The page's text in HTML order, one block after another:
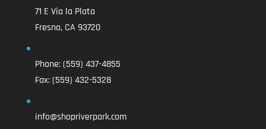
71 E Via la Plata
Fresno, CA 93720
Phone:(559) 437-4855
Fax:(559) 432-5328
info@shopriverpark.com